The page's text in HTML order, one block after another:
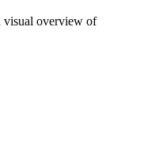
visual overview of